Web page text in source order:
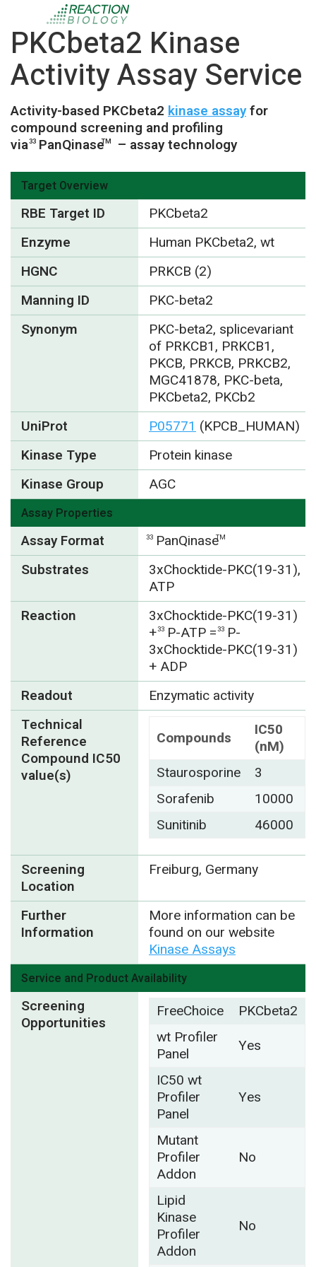
PKCbeta2 Kinase
Activity Assay Service
Activity-based PKCbeta2 kinase assayfor
compound screening and profiling
via33 PanQinaseTM – assay technology
Target Overview
RBE Target ID
PKCbeta2
Enzyme
Human PKCbeta2, wt
HGNC
PRKCB (2)
Manning ID
PKC-beta2
Synonym
PKC-beta2, splicevariant
of PRKCB1, PRKCB1,
PKCB, PRKCB, PRKCB2,
MGC41878, PKC-beta,
PKCbeta2, PKCb2
UniProt
P05771 (KPCB_HUMAN)
Kinase Type
Protein kinase
Kinase Group
AGC
Assay Properties
Assay Format 33 PanQinaseTM
Substrates
3xChocktide-PKC(19-31),
ATP
Reaction
3xChocktide-PKC(19-31)
+33 P-ATP =33 P-
3xChocktide-PKC(19-31)
+ ADP
Readout
Enzymatic activity
Technical
Reference
Compound IC50
value(s)
Compounds
IC50
(nM)
Staurosporine
3
Sorafenib
10000
Sunitinib
46000
Screening
Location
Freiburg, Germany
Further
Information
More information can be
found on our website
Kinase Assays
Service and Product Availability
Screening
Opportunities
FreeChoice
PKCbeta2
wt Profiler
Panel
Yes
IC50 wt
Profiler
Panel
Yes
Mutant
Profiler
Addon
No
Lipid
Kinase
Profiler
Addon
No